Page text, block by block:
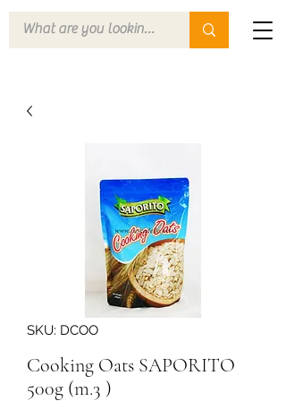
SKU: DCOO
Cooking Oats SAPORITO
500g (m.3 )